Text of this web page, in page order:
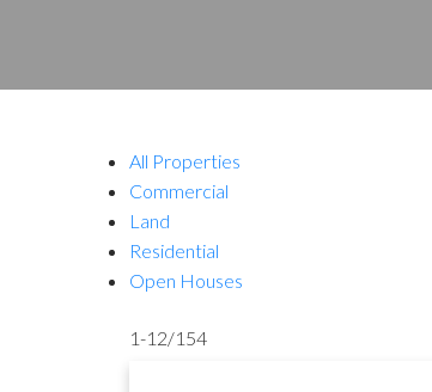
All Properties
Commercial
Land
Residential
Open Houses
1-12/154